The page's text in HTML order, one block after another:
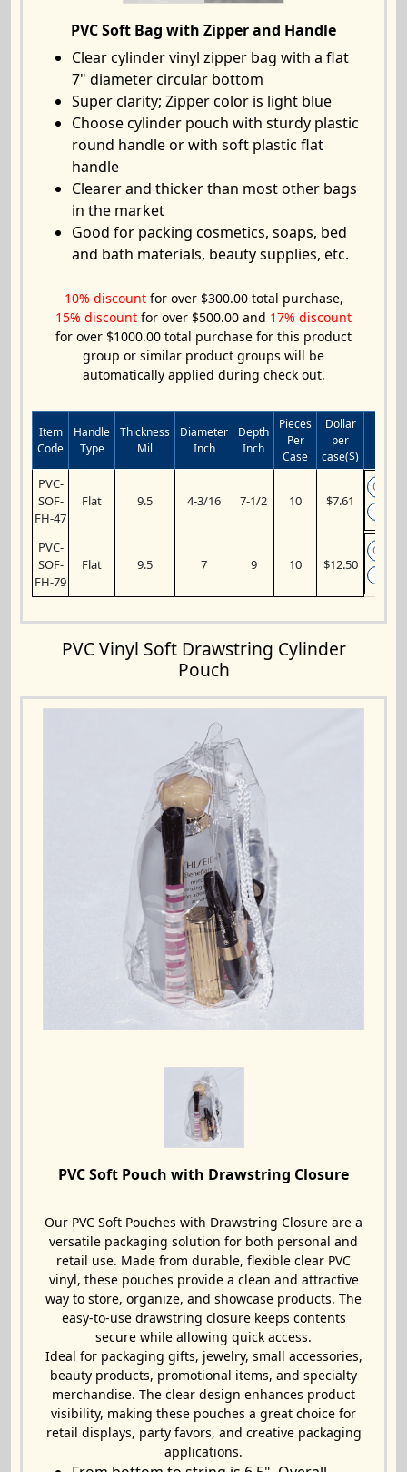
PVC Soft Bag with Zipper and Handle
Clear cylinder vinyl zipper bag with a flat
7" diameter circular bottom
Super clarity; Zipper color is light blue
Choose cylinder pouch with sturdy plastic
round handle or with soft plastic flat
handle
Clearer and thicker than most other bags
in the market
Good for packing cosmetics, soaps, bed
and bath materials, beauty supplies, etc.
10% discountfor over $300.00 total purchase,
15% discount for over $500.00 and 17% discount
for over $1000.00 total purchase for this product
group or similar product groups will be
automatically applied during check out.
Item
Code
Handle
Type
Thickness
Mil
Diameter
Inch
Depth
Inch
Pieces
Per
Case
Dollar
per
case($)
PVC-
SOF-
FH-47
Flat 9.5 4-3/16 7-1/2 10 $7.61
PVC-
SOF-
FH-79
Flat 9.5 7 9 10 $12.50
PVC Vinyl Soft Drawstring Cylinder
Pouch
PVC Soft Pouch with Drawstring Closure
Our PVC Soft Pouches with Drawstring Closure are a
versatile packaging solution for both personal and
retail use. Made from durable, flexible clear PVC
vinyl, these pouches provide a clean and attractive
way to store, organize, and showcase products. The
easy-to-use drawstring closure keeps contents
secure while allowing quick access.
Ideal for packaging gifts, jewelry, small accessories,
beauty products, promotional items, and specialty
merchandise. The clear design enhances product
visibility, making these pouches a great choice for
retail displays, party favors, and creative packaging
applications.